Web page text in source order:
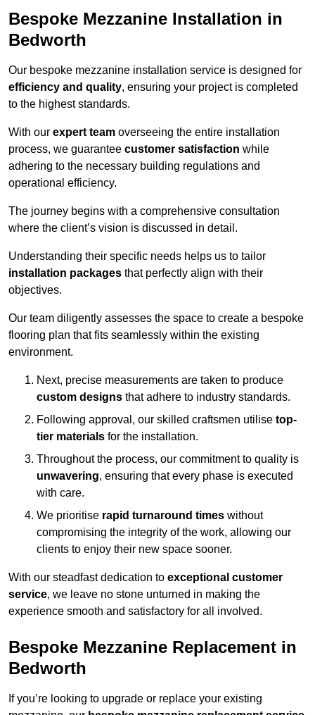
Bespoke Mezzanine Installation in
Bedworth
Our bespoke mezzanine installation service is designed for
efficiency and quality, ensuring your project is completed
to the highest standards.
With our expert team overseeing the entire installation
process, we guarantee customer satisfaction while
adhering to the necessary building regulations and
operational efficiency.
The journey begins with a comprehensive consultation
where the client’s vision is discussed in detail.
Understanding their specific needs helps us to tailor
installation packages that perfectly align with their
objectives.
Our team diligently assesses the space to create a bespoke
flooring plan that fits seamlessly within the existing
environment.
Next, precise measurements are taken to produce
custom designs that adhere to industry standards.
Following approval, our skilled craftsmen utilise top-
tier materials for the installation.
Throughout the process, our commitment to quality is
unwavering, ensuring that every phase is executed
with care.
We prioritise rapid turnaround times without
compromising the integrity of the work, allowing our
clients to enjoy their new space sooner.
With our steadfast dedication to exceptional customer
service, we leave no stone unturned in making the
experience smooth and satisfactory for all involved.
Bespoke Mezzanine Replacement in
Bedworth
If you’re looking to upgrade or replace your existing